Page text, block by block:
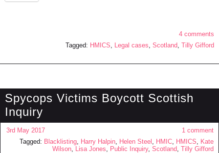
4 comments
Tagged: HMICS, Legal cases, Scotland, Tilly Gifford
Spycops Victims Boycott Scottish
Inquiry
3rd May 2017
1 comment
Tagged: Blacklisting, Harry Halpin, Helen Steel , HMIC, HMICS, Kate
Wilson, Lisa Jones, Public Inquiry, Scotland, Tilly Gifford